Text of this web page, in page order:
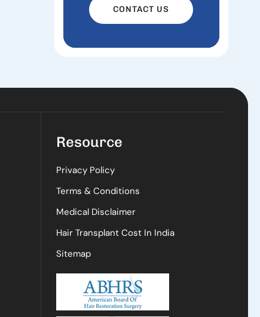
CONTACT US
Resource
Privacy Policy
Terms & Conditions
Medical Disclaimer
Hair Transplant Cost In India
Sitemap